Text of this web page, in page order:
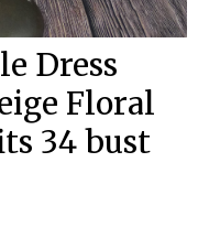
Dress
Floral
34 bust